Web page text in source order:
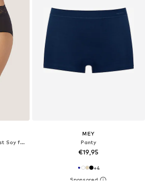
Panty 'Atenea lace high waist Soy fiber'
MEY
Panty
€19,95
+4